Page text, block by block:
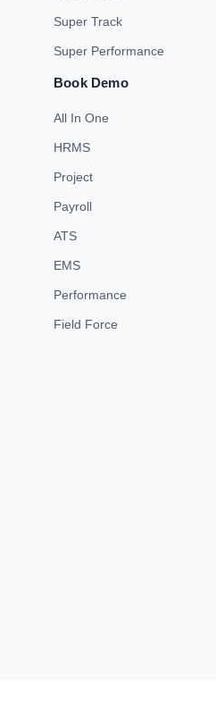
Super Track
Super Performance
Book Demo
All In One
HRMS
Project
Payroll
ATS
EMS
Performance
Field Force